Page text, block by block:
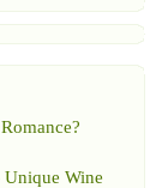
?
Unique Wine